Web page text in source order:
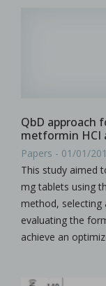
QbD approach
metformin HCI
Papers - 01/01/
This study aimed
mg tablets using
method, selecting
evaluating the
achieve an